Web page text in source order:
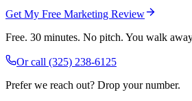
Get My Free Marketing Review
Free. 30 minutes. No pitch. You walk
Or call (325) 238-6125
Prefer we reach out? Drop your number.